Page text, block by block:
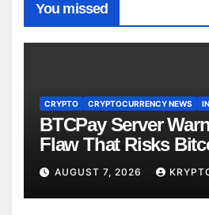
You missed
CRYPTO CRYPTOCURRENCY NEWS
BTCPay Server
Flaw That Risks
AUGUST 7, 2026